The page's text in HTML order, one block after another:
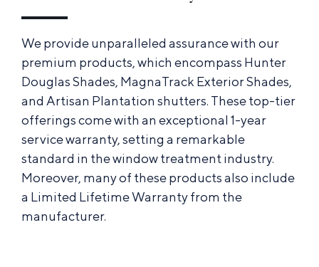
We provide unparalleled assurance with our
premium products, which encompass Hunter
Douglas Shades, MagnaTrack Exterior Shades,
and Artisan Plantation shutters. These top-tier
offerings come with an exceptional 1-year
service warranty, setting a remarkable
standard in the window treatment industry.
Moreover, many of these products also include
a Limited Lifetime Warranty from the
manufacturer.